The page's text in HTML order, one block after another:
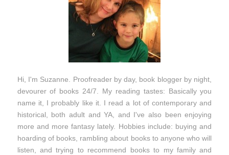
Hi, I'm Suzanne. Proofreader by day, book blogger by night,
devourer of books 24/7. My reading tastes: Basically you
name it, I probably like it. I read a lot of contemporary and
historical, both adult and YA, and I've also been enjoying
more and more fantasy lately. Hobbies include: buying and
hoarding of books, rambling about books to anyone who will
listen, and trying to recommend books to my family and